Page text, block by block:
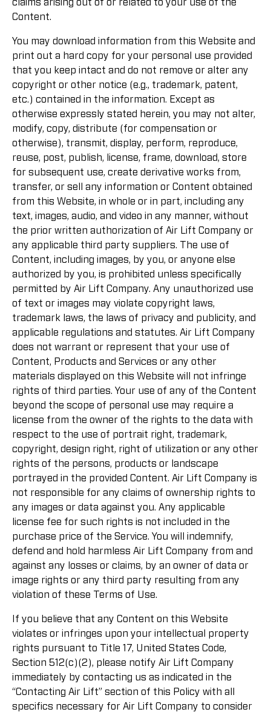
claims arising out of or related to your use of the
Content.
You may download information from this Website and
print out a hard copy for your personal use provided
that you keep intact and do not remove or alter any
copyright or other notice (e.g., trademark, patent,
etc.) contained in the information. Except as
otherwise expressly stated herein, you may not alter,
modify, copy, distribute (for compensation or
otherwise), transmit, display, perform, reproduce,
reuse, post, publish, license, frame, download, store
for subsequent use, create derivative works from,
transfer, or sell any information or Content obtained
from this Website, in whole or in part, including any
text, images, audio, and video in any manner, without
the prior written authorization of Air Lift Company or
any applicable third party suppliers. The use of
Content, including images, by you, or anyone else
authorized by you, is prohibited unless specifically
permitted by Air Lift Company. Any unauthorized use
of text or images may violate copyright laws,
trademark laws, the laws of privacy and publicity, and
applicable regulations and statutes. Air Lift Company
does not warrant or represent that your use of
Content, Products and Services or any other
materials displayed on this Website will not infringe
rights of third parties. Your use of any of the Content
beyond the scope of personal use may require a
license from the owner of the rights to the data with
respect to the use of portrait right, trademark,
copyright, design right, right of utilization or any other
rights of the persons, products or landscape
portrayed in the provided Content. Air Lift Company is
not responsible for any claims of ownership rights to
any images or data against you. Any applicable
license fee for such rights is not included in the
purchase price of the Service. You will indemnify,
defend and hold harmless Air Lift Company from and
against any losses or claims, by an owner of data or
image rights or any third party resulting from any
violation of these Terms of Use.
If you believe that any Content on this Website
violates or infringes upon your intellectual property
rights pursuant to Title 17, United States Code,
Section 512(c)(2), please notify Air Lift Company
immediately by contacting us as indicated in the
“Contacting Air Lift” section of this Policy with all
specifics necessary for Air Lift Company to consider